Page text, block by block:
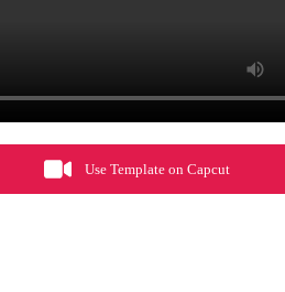
Use Template on Capcut